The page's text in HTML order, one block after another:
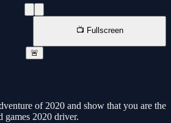
📺 Fullscreen
🚨
of 2020 and show that you are the
games 2020 driver.